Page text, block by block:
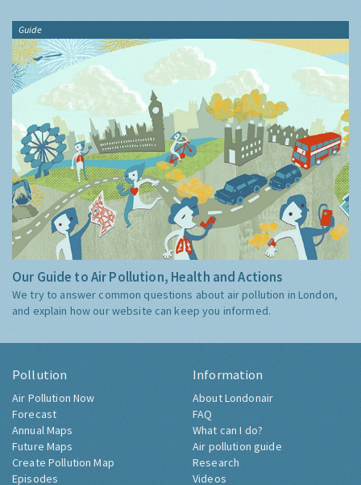
Guide
Our Guide to Air Pollution, Health and Actions
We try to answer common questions about air pollution in London,
and explain how our website can keep you informed.
Pollution
Air Pollution Now
Forecast
Annual Maps
Future Maps
Create Pollution Map
Episodes
Information
About Londonair
FAQ
What can I do?
Air pollution guide
Research
Videos